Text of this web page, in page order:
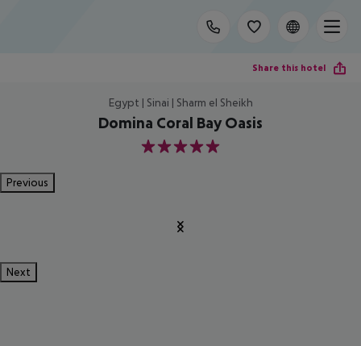
Share this hotel
Egypt | Sinai | Sharm el Sheikh
Domina Coral Bay Oasis
5
Previous
Next